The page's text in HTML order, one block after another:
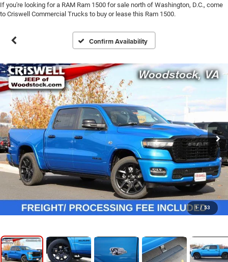
If you're looking for a RAM Ram 1500 for sale north of Washington, D.C., come
to Criswell Commercial Trucks to buy or lease this Ram 1500.
Confirm Availability
1 / 53